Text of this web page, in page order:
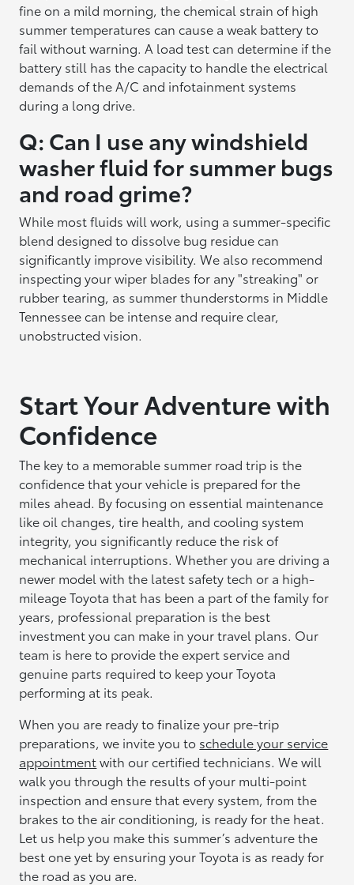
fine on a mild morning, the chemical strain of high
summer temperatures can cause a weak battery to
fail without warning. A load test can determine if the
battery still has the capacity to handle the electrical
demands of the A/C and infotainment systems
during a long drive.
Q: Can I use any windshield
washer fluid for summer bugs
and road grime?
While most fluids will work, using a summer-specific
blend designed to dissolve bug residue can
significantly improve visibility. We also recommend
inspecting your wiper blades for any "streaking" or
rubber tearing, as summer thunderstorms in Middle
Tennessee can be intense and require clear,
unobstructed vision.
Start Your Adventure with
Confidence
The key to a memorable summer road trip is the
confidence that your vehicle is prepared for the
miles ahead. By focusing on essential maintenance
like oil changes, tire health, and cooling system
integrity, you significantly reduce the risk of
mechanical interruptions. Whether you are driving a
newer model with the latest safety tech or a high-
mileage Toyota that has been a part of the family for
years, professional preparation is the best
investment you can make in your travel plans. Our
team is here to provide the expert service and
genuine parts required to keep your Toyota
performing at its peak.
When you are ready to finalize your pre-trip
preparations, we invite you to schedule your service
appointmentwith our certified technicians. We will
walk you through the results of your multi-point
inspection and ensure that every system, from the
brakes to the air conditioning, is ready for the heat.
Let us help you make this summer’s adventure the
best one yet by ensuring your Toyota is as ready for
the road as you are.